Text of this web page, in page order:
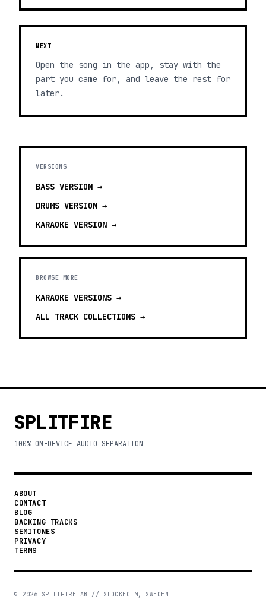
NEXT
Open the song in the app, stay with the
part you came for, and leave the rest for
later.
VERSIONS
BASS VERSION →
DRUMS VERSION →
KARAOKE VERSION →
BROWSE MORE
KARAOKE VERSIONS →
ALL TRACK COLLECTIONS →
SPLITFIRE
100% ON-DEVICE AUDIO SEPARATION
ABOUT
CONTACT
BLOG
BACKING TRACKS
SEMITONES
PRIVACY
TERMS
© 2026 SPLITFIRE AB // STOCKHOLM, SWEDEN